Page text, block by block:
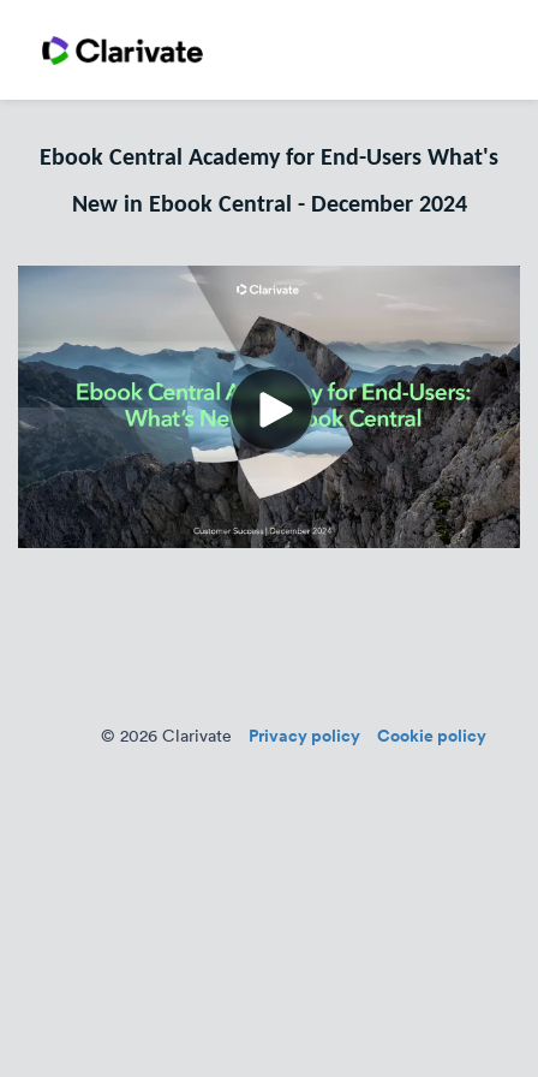
Ebook Central Academy for End-Users What's
New in Ebook Central - December 2024
© 2026 Clarivate Privacy policy Cookie policy